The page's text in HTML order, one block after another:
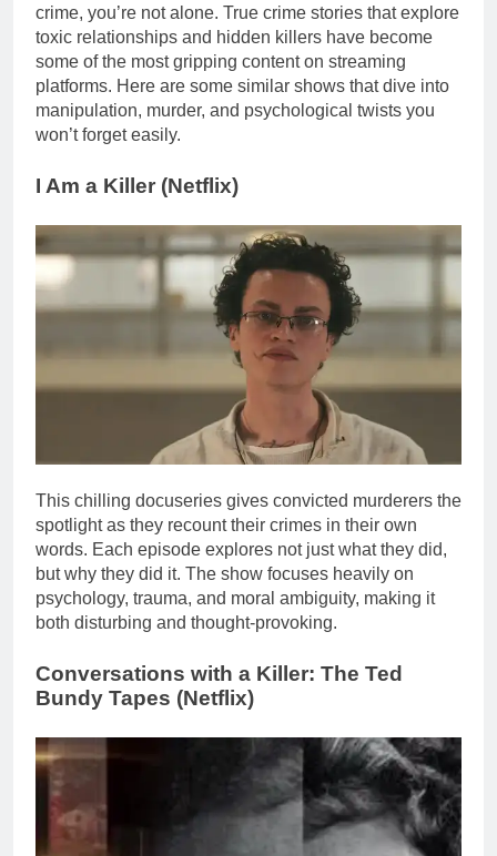
crime, you’re not alone. True crime stories that explore
toxic relationships and hidden killers have become
some of the most gripping content on streaming
platforms. Here are some similar shows that dive into
manipulation, murder, and psychological twists you
won’t forget easily.
I Am a Killer (Netflix)
This chilling docuseries gives convicted murderers the
spotlight as they recount their crimes in their own
words. Each episode explores not just what they did,
but why they did it. The show focuses heavily on
psychology, trauma, and moral ambiguity, making it
both disturbing and thought-provoking.
Conversations with a Killer: The Ted
Bundy Tapes (Netflix)